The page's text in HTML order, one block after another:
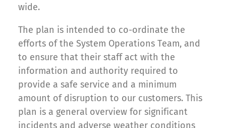
wide.
The plan is intended to co-ordinate the
efforts of the System Operations Team, and
to ensure that their staff act with the
information and authority required to
provide a safe service and a minimum
amount of disruption to our customers. This
plan is a general overview for significant
incidents and adverse weather conditions